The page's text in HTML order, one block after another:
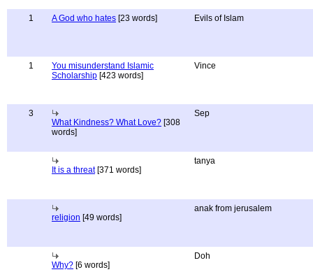
1 A God who hates [23 words] Evils of Islam
1
You misunderstand Islamic
Scholarship [423 words]
Vince
3
What Kindness? What Love? [308
words]
Sep
It is a threat[371 words]
tanya
religion [49 words]
anak from jerusalem
Why? [6 words]
Doh